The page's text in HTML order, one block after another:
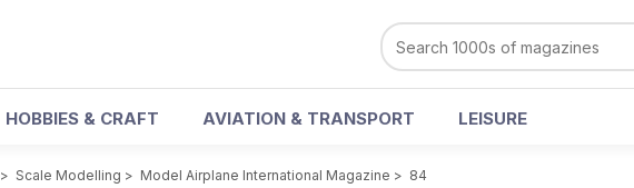
HOBBIES & CRAFT AVIATION & TRANSPORT LEISURE
> Scale Modelling > Model Airplane International Magazine > 84